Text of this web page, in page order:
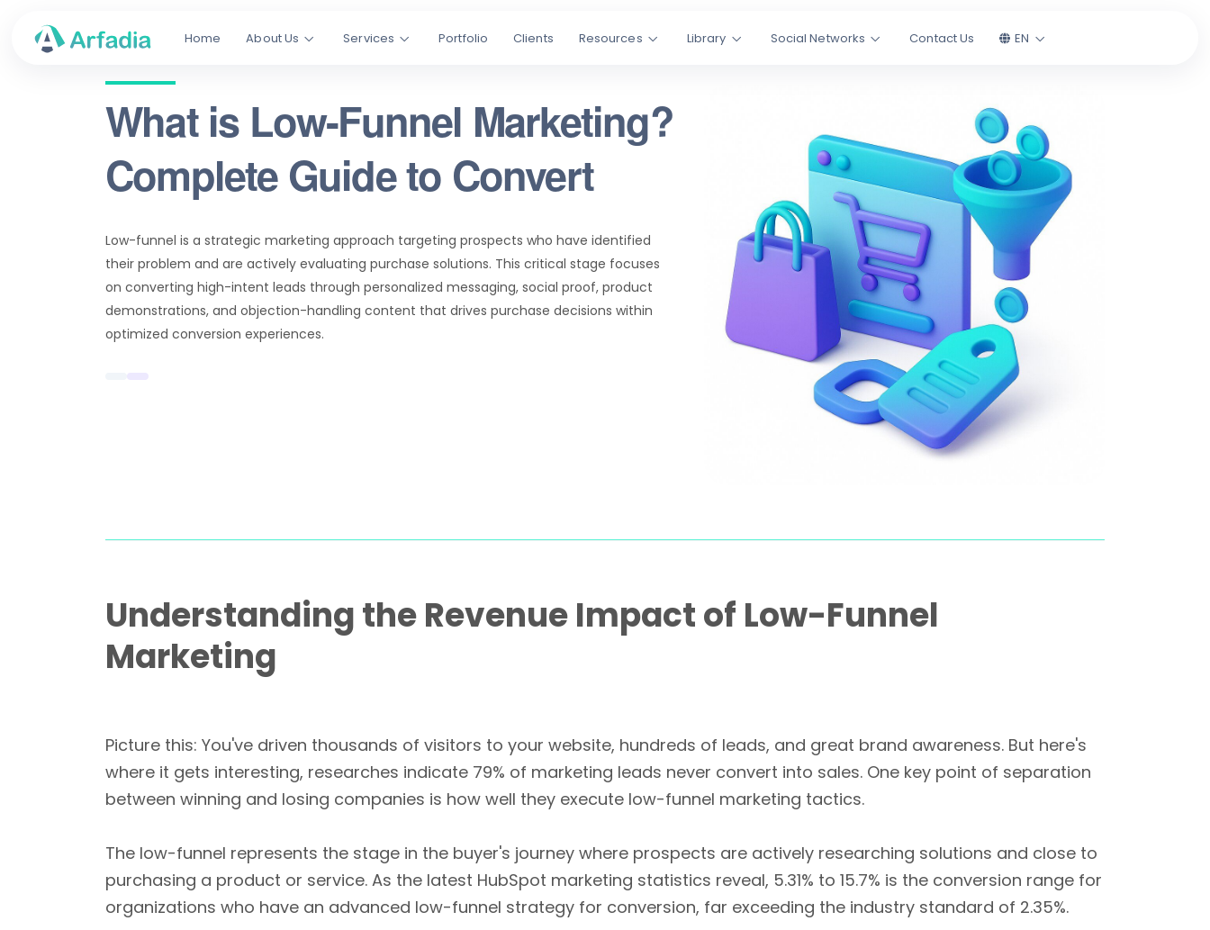
Home About Us Services Portfolio Clients Resources Library Social Networks Contact Us EN
What is Low-Funnel Marketing?
Complete Guide to Convert
Low-funnel is a strategic marketing approach targeting prospects who have identified
their problem and are actively evaluating purchase solutions. This critical stage focuses
on converting high-intent leads through personalized messaging, social proof, product
demonstrations, and objection-handling content that drives purchase decisions within
optimized conversion experiences.
Understanding the Revenue Impact of Low-Funnel
Marketing
Picture this: You've driven thousands of visitors to your website, hundreds of leads, and great brand awareness. But here's
where it gets interesting, researches indicate 79% of marketing leads never convert into sales. One key point of separation
between winning and losing companies is how well they execute low-funnel marketing tactics.
The low-funnel represents the stage in the buyer's journey where prospects are actively researching solutions and close to
purchasing a product or service. As the latest HubSpot marketing statistics reveal, 5.31% to 15.7% is the conversion range for
organizations who have an advanced low-funnel strategy for conversion, far exceeding the industry standard of 2.35%.